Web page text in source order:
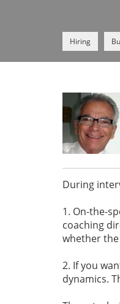
Hiring
During
1. On-the-
coaching
whether
2. If you
dynamics.